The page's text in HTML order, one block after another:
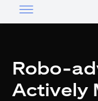
Robo-
Actively